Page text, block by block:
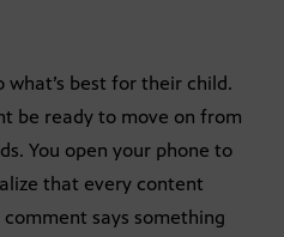
best for their child.
be ready to move on from
You open your phone to
that every content
comment says something